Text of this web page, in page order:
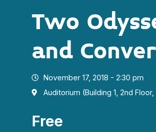
Two
and
November 17, 2018 - 2:30 pm
Auditorium (Building 1, 2nd Floor,
Free